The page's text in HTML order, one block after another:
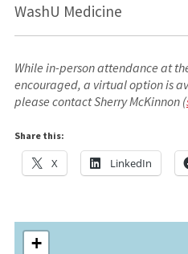
WashU Medicine
While in-person attendance at
encouraged, a virtual option is
please contact Sherry McKinnon (
Share this:
X LinkedIn
+